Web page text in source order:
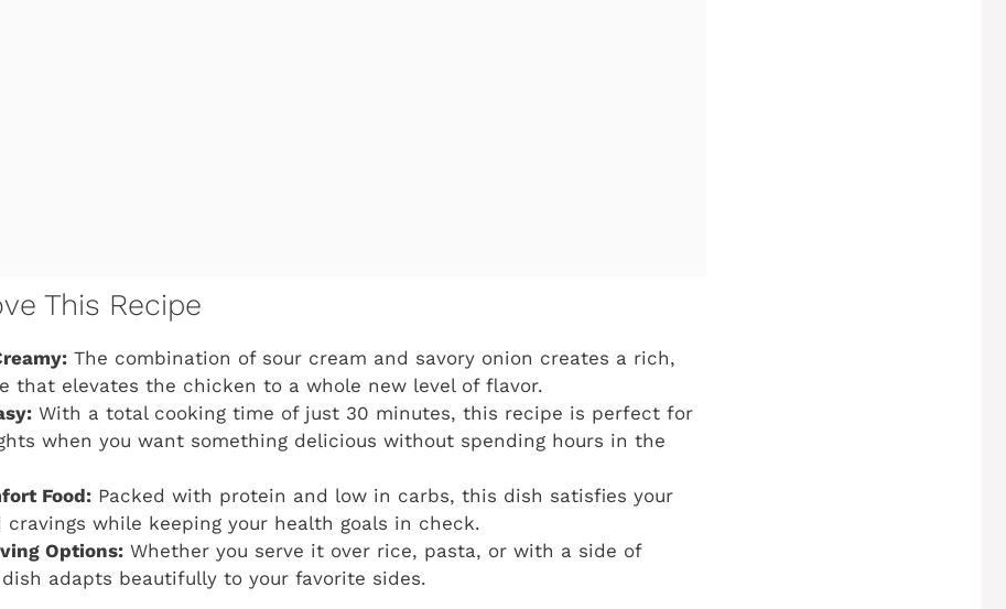
This Recipe
The combination of sour cream and savory onion creates a rich,
that elevates the chicken to a whole new level of flavor.
With a total cooking time of just 30 minutes, this recipe is perfect for
when you want something delicious without spending hours in the
Food: Packed with protein and low in carbs, this dish satisfies your
cravings while keeping your health goals in check.
Options: Whether you serve it over rice, pasta, or with a side of
adapts beautifully to your favorite sides.